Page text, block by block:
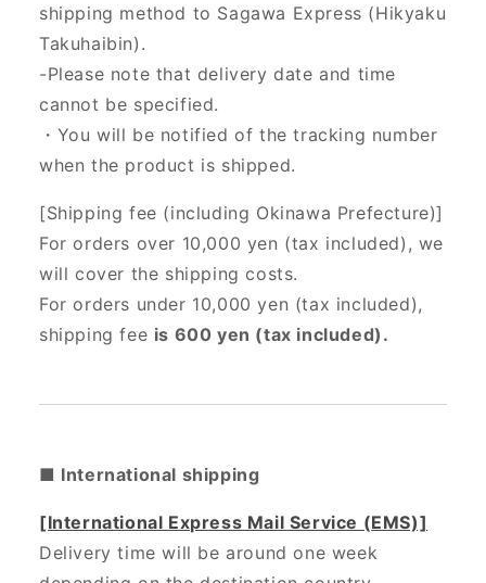
shipping method to Sagawa Express (Hikyaku
Takuhaibin).
-Please note that delivery date and time
cannot be specified.
・You will be notified of the tracking number
when the product is shipped.
[Shipping fee (including Okinawa Prefecture)]
For orders over 10,000 yen (tax included), we
will cover the shipping costs.
For orders under 10,000 yen (tax included),
shipping fee is 600 yen (tax included).
■ International shipping
[International Express Mail Service (EMS)]
Delivery time will be around one week